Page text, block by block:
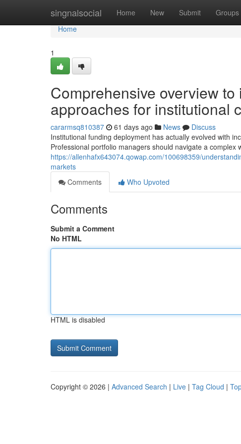
singnalsocial Home New Submit Groups
Home
Home
1
Comprehensive overview
approaches for institutional
cararmsq810387 61 days ago News
Discuss
Institutional funding deployment has actually evolved with
Professional portfolio managers should navigate a complex
https://allenhafx643074.qowap.com/100698359/
markets
Comments
Who Upvoted
Comments
Submit a Comment
No HTML
HTML is disabled
Copyright © 2026 | Advanced Search | Live | Tag Cloud |